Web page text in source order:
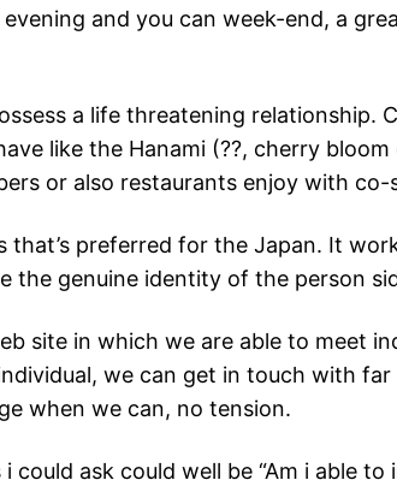
and you can week-end, a
a life threatening relationship.
like the Hanami (??, cherry
or also restaurants enjoy with
preferred for the Japan. It
genuine identity of the person
site in which we are able to meet
we can get in touch with
when we can, no tension.
ask could well be “Am i able to